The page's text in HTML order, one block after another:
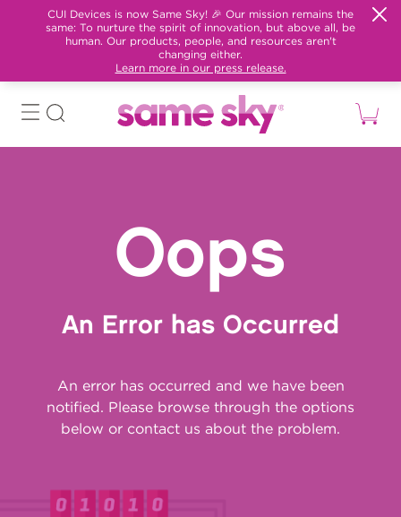
CUI Devices is now Same Sky! 🎉 Our mission remains the
same: To nurture the spirit of innovation, but above all, be
human. Our products, people, and resources aren't
changing either.
Learn more in our press release.
Oops
An Error has Occurred
An error has occurred and we have been
notified. Please browse through the options
below or contact us about the problem.